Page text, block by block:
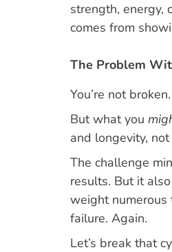
strength, energy,
comes from
The Problem
You’re not
But what you
and longevity,
The challenge
results. But it
weight numerous
failure. Again.
Let’s break that